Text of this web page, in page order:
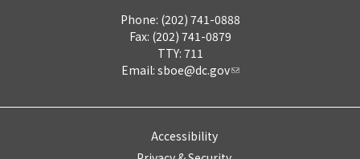
Phone: (202) 741-0888
Fax: (202) 741-0879
TTY: 711
Email: sboe@dc.gov
Accessibility